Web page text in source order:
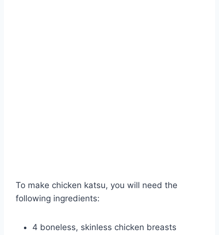
To make chicken katsu, you will need the
following ingredients:
4 boneless, skinless chicken breasts